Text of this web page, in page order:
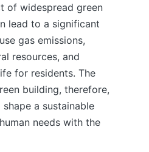
of widespread green
lead to a significant
gas emissions,
resources, and
for residents. The
building, therefore,
a sustainable
needs with the